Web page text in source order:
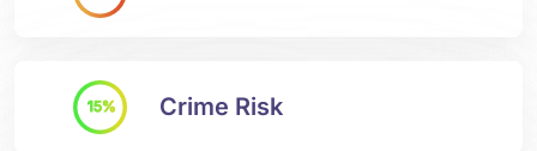
15% Crime Risk